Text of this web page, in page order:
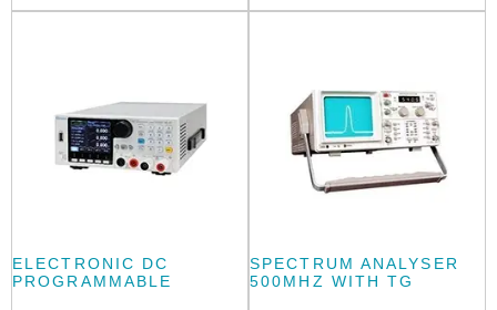
ELECTRONIC DC
PROGRAMMABLE
SPECTRUM ANALYSER
500MHZ WITH TG